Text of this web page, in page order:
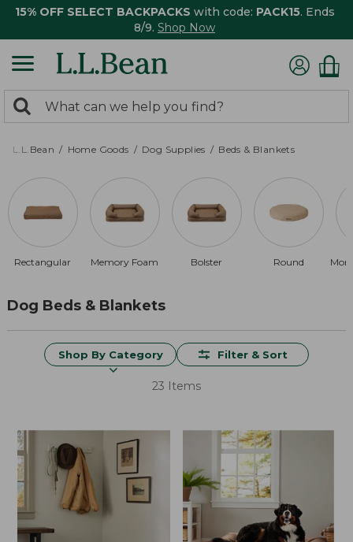
15% OFF SELECT BACKPACKS with code: PACK15. Ends
8/9. Shop Now
search
returned.
Search:
L.L.Bean Home Goods Dog Supplies Beds & Blankets
Rectangular Memory Foam Bolster Round
Dog Beds & Blankets
Shop By Category Filter & Sort
23 Items